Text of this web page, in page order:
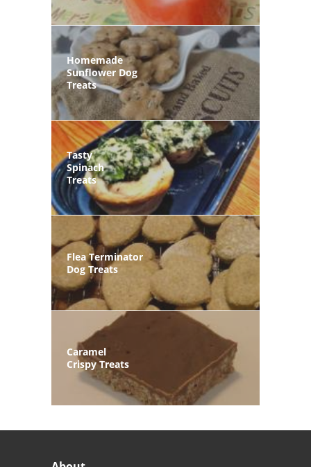
Homemade
Sunflower Dog
Treats
Tasty
Spinach
Treats
Flea Terminator
Dog Treats
Caramel
Crispy Treats